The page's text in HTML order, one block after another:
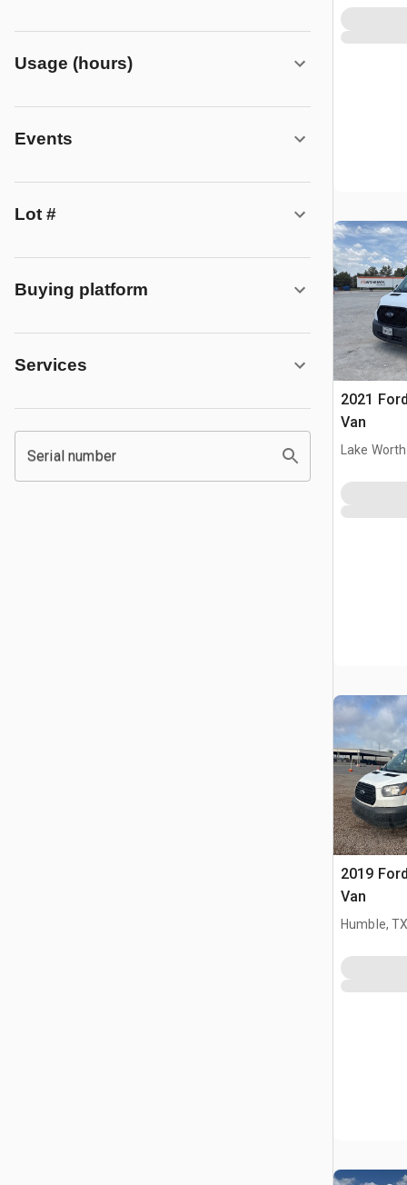
Usage (hours)
Events
Lot #
Buying platform
Services
Serial number
2021
Van
Lake
2019
Van
Humble,